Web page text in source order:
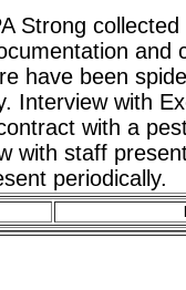
Strong
and
have been
Interview with
with a
with staff
periodically.